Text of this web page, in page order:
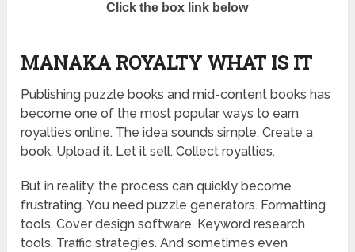
Click the box link below
MANAKA ROYALTY WHAT IS IT
Publishing puzzle books and mid-content books has
become one of the most popular ways to earn
royalties online. The idea sounds simple. Create a
book. Upload it. Let it sell. Collect royalties.
But in reality, the process can quickly become
frustrating. You need puzzle generators. Formatting
tools. Cover design software. Keyword research
tools. Traffic strategies. And sometimes even